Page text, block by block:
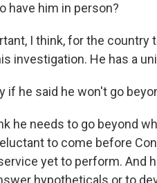
have him in person?
I think, for the
investigation. He has a
if he said he won't go
he needs to go beyond
to come before
yet to perform. And
hypotheticals or to